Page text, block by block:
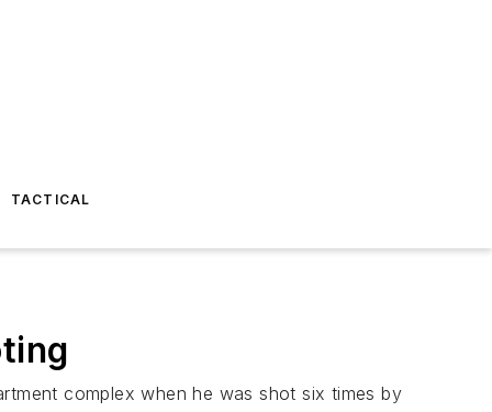
TACTICAL
complex when he was shot six times by